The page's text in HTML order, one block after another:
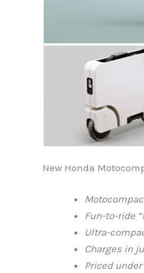
New Honda
Fun-to-ride
Ultra-
Charges in
Priced